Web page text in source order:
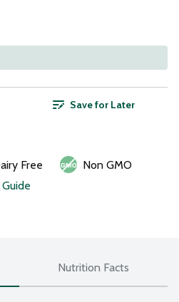
Save for Later
Free
Non GMO
Nutrition Facts